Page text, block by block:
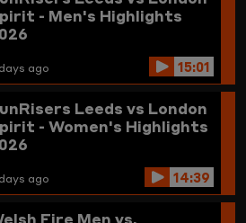
- Men's Highlights
ago 15:01
Leeds vs London
- Women's Highlights
ago 14:39
Fire Men vs.